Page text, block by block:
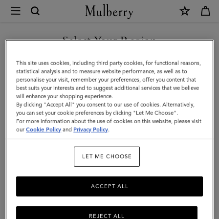
Mulberry
Square
Scarf
Mulberry
Tree
|
Marina
Twill
Select Your Region
You are currently browsing the Saudi Arabia site but we noticed
you are in United States.
GO TO UNITED STATES SITE
CONTINUE TO SAUDI
ARABIA SITE
This site uses cookies, including third party cookies, for functional reasons,
statistical analysis and to measure website performance, as well as to
personalise your visit, remember your preferences, offer you content that
best suits your interests and to suggest additional services that we believe
will enhance your shopping experience.
By clicking "Accept All" you consent to our use of cookies. Alternatively,
you can set your cookie preferences by clicking "Let Me Choose".
For more information about the use of cookies on this website, please visit
ourCookie Policy and Privacy Policy.
LET ME CHOOSE
REJECT ALL
ACCEPT ALL